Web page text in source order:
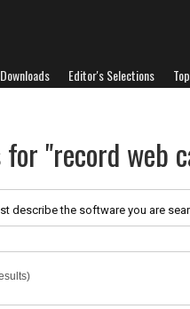
Editor's Selections
"record web
describe the software you are